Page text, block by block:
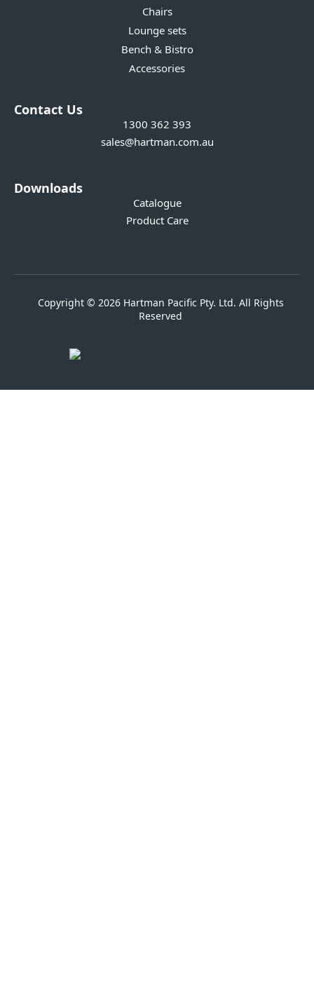
Chairs
Lounge sets
Bench & Bistro
Accessories
Contact Us
1300 362 393
sales@hartman.com.au
Downloads
Catalogue
Product Care
Copyright © 2026 Hartman Pacific Pty. Ltd. All Rights
Reserved